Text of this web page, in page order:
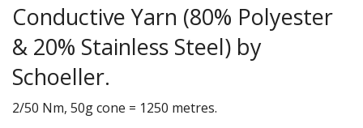
Natural Fibre
Synthetic Fibre
Sustainable
Accessories
Conductive Yarn (80% Polyester
& 20% Stainless Steel) by
Schoeller.
2/50 Nm, 50g cone = 1250 metres.